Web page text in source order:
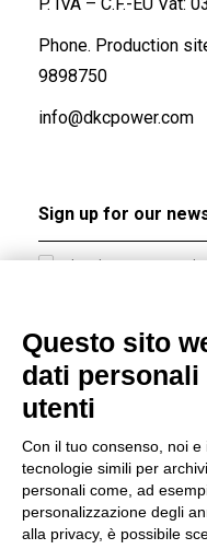
Phone. Production
9898750
info@dkcpower.com
I hereby consent to
accordance with EU
DKC Europe's
Generale terms
Questo sito
dati
utenti
Con il tuo consenso, noi
tecnologie simili per
personali come, ad
personalizzazione degli
alla privacy, è possibile